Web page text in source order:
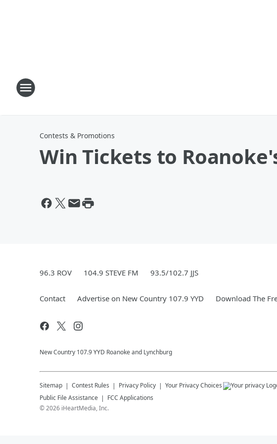
Contests & Promotions
Win Tickets to Roanoke's
96.3 ROV 104.9 STEVE FM 93.5/102.7 JJS
Contact Advertise on New Country 107.9 YYD Download The
New Country 107.9 YYD Roanoke and Lynchburg
Sitemap Contest Rules Privacy Policy Your Privacy Choices
Public File Assistance
FCC Applications
©2026 iHeartMedia, Inc.